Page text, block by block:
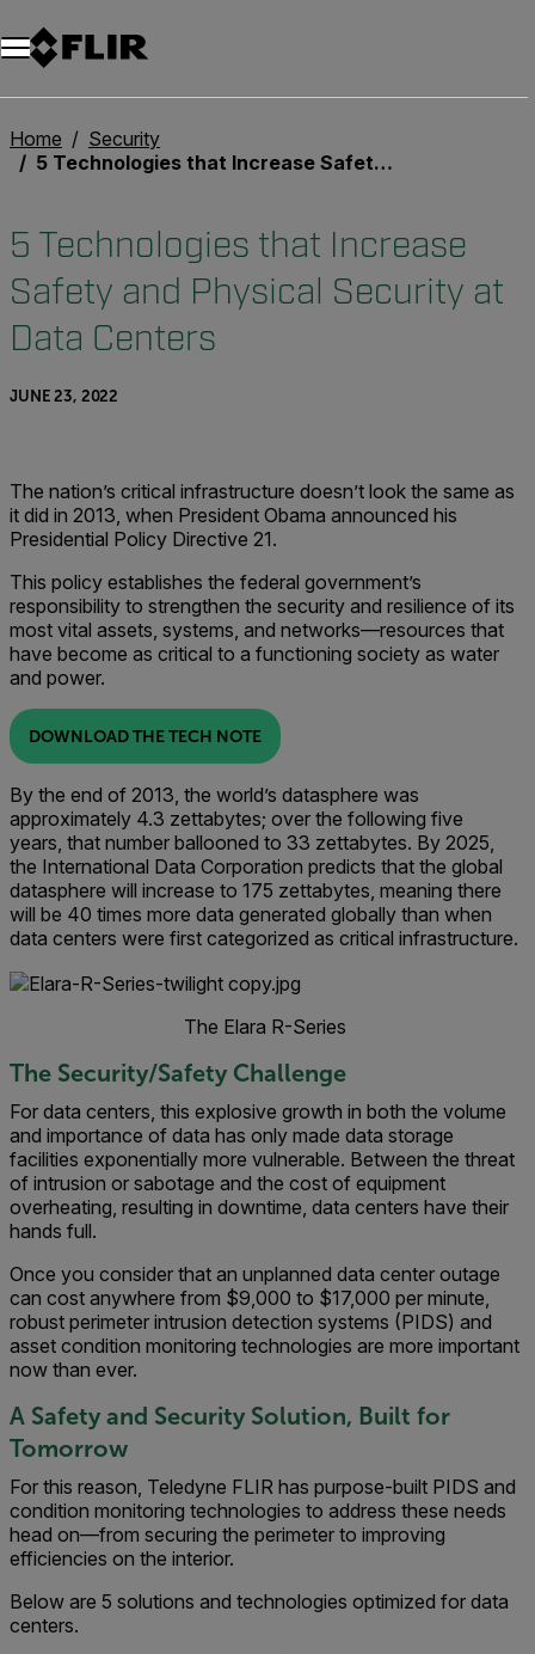
Home
Security
5 Technologies that Increase Safety and Physical Security at Data Centers
5 Technologies that Increase
Safety and Physical Security at
Data Centers
JUNE 23, 2022
The nation’s critical infrastructure doesn’t look the same as
it did in 2013, when President Obama announced his
Presidential Policy Directive 21.
This policy establishes the federal government’s
responsibility to strengthen the security and resilience of its
most vital assets, systems, and networks—resources that
have become as critical to a functioning society as water
and power.
DOWNLOAD THE TECH NOTE
By the end of 2013, the world’s datasphere was
approximately 4.3 zettabytes; over the following five
years, that number ballooned to 33 zettabytes. By 2025,
the International Data Corporation predicts that the global
datasphere will increase to 175 zettabytes, meaning there
will be 40 times more data generated globally than when
data centers were first categorized as critical infrastructure.
The Elara R-Series
The Security/Safety Challenge
For data centers, this explosive growth in both the volume
and importance of data has only made data storage
facilities exponentially more vulnerable. Between the threat
of intrusion or sabotage and the cost of equipment
overheating, resulting in downtime, data centers have their
hands full.
Once you consider that an unplanned data center outage
can cost anywhere from $9,000 to $17,000 per minute,
robust perimeter intrusion detection systems (PIDS) and
asset condition monitoring technologies are more important
now than ever.
A Safety and Security Solution, Built for
Tomorrow
For this reason, Teledyne FLIR has purpose-built PIDS and
condition monitoring technologies to address these needs
head on—from securing the perimeter to improving
efficiencies on the interior.
Below are 5 solutions and technologies optimized for data
centers.